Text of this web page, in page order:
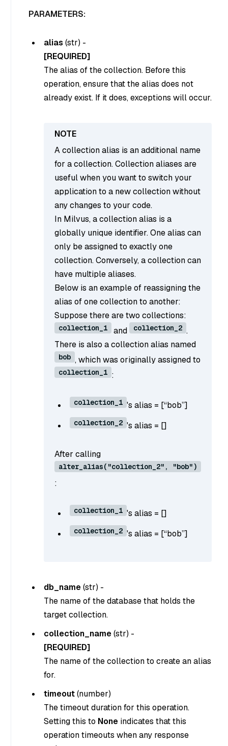
PARAMETERS:
alias (str) -
[REQUIRED]
The alias of the collection. Before this
operation, ensure that the alias does not
already exist. If it does, exceptions will occur.
A collection alias is an additional name
for a collection. Collection aliases are
useful when you want to switch your
application to a new collection without
any changes to your code.
In Milvus, a collection alias is a
globally unique identifier. One alias can
only be assigned to exactly one
collection. Conversely, a collection can
have multiple aliases.
Below is an example of reassigning the
alias of one collection to another:
Suppose there are two collections:
collection_1 and collection_2 .
There is also a collection alias named
bob , which was originally assigned to
collection_1 :
collection_1 's alias = [“bob”]
collection_2 's alias = []
After calling
alter_alias("collection_2", "bob")
:
collection_1 's alias = []
collection_2 's alias = [“bob”]
db_name(str) -
The name of the database that holds the
target collection.
collection_name(str) -
[REQUIRED]
The name of the collection to create an alias
for.
timeout(number)
The timeout duration for this operation.
Setting this to None indicates that this
operation timeouts when any response